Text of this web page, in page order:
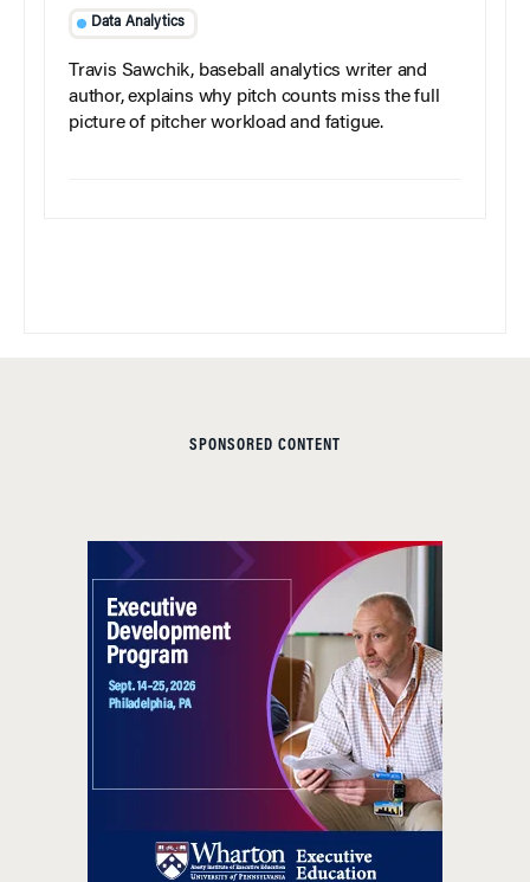
Data Analytics
Travis Sawchik, baseball analytics writer and
author, explains why pitch counts miss the full
picture of pitcher workload and fatigue.
SPONSORED CONTENT